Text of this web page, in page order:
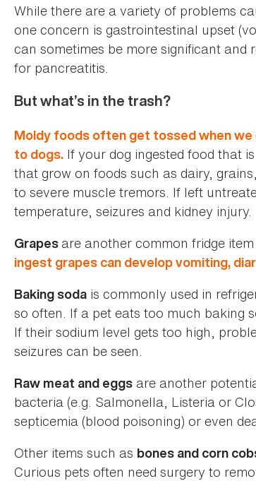
While there are a variety of problems
one concern is gastrointestinal upset
can sometimes be more significant
for pancreatitis.
But what’s in the trash?
Moldy foods often get tossed when
to dogs. If your dog ingested food that
that grow on foods such as dairy,
to severe muscle tremors. If left
temperature, seizures and kidney injury.
Grapes are another common fridge
ingest grapes can develop vomiting,
Baking soda is commonly used in
so often. If a pet eats too much baking
If their sodium level gets too high,
seizures can be seen.
Raw meat and eggs are another
bacteria (e.g. Salmonella, Listeria or
septicemia (blood poisoning) or even
Other items such as bones and corn
Curious pets often need surgery to